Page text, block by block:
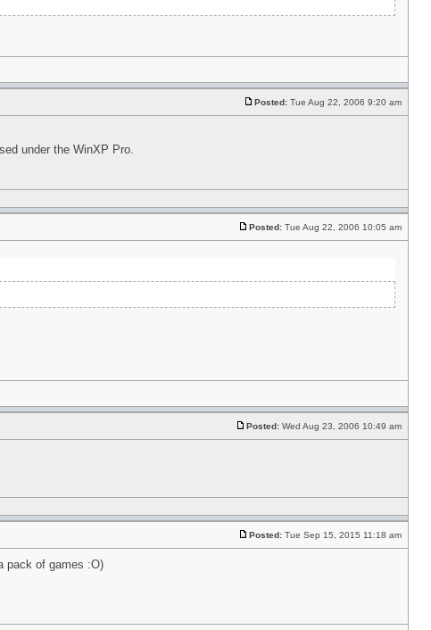
Posted: Tue Aug 22, 2006 9:20 am
under the WinXP Pro.
Posted: Tue Aug 22, 2006 10:05 am
Posted: Wed Aug 23, 2006 10:49 am
Posted: Tue Sep 15, 2015 11:18 am
pack of games :O)